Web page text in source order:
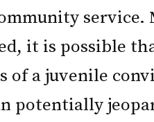
service.
it is possible
a juvenile
potentially